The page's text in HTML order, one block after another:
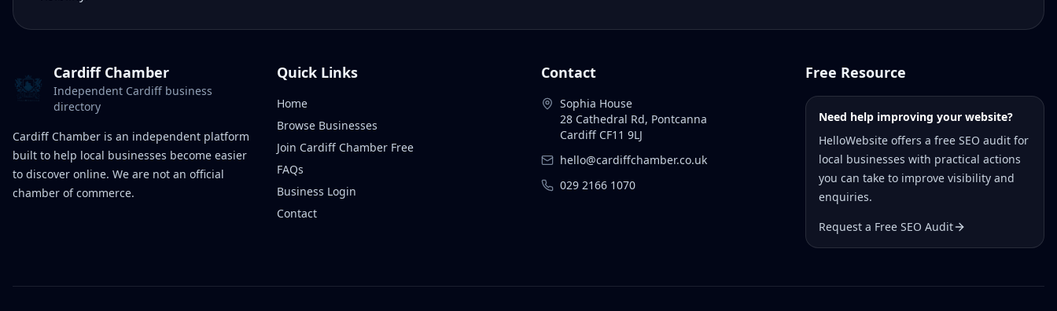
Cardiff Chamber
Independent Cardiff business
directory
Cardiff Chamber is an independent platform
built to help local businesses become easier
to discover online. We are not an official
chamber of commerce.
Quick Links
Home
Browse Businesses
Join Cardiff Chamber Free
FAQs
Business Login
Contact
Contact
Sophia House
28 Cathedral Rd, Pontcanna
Cardiff CF11 9LJ
hello@cardiffchamber.co.uk
029 2166 1070
Free Resource
Need help improving your website?
HelloWebsite offers a free SEO audit for
local businesses with practical actions
you can take to improve visibility and
enquiries.
Request a Free SEO Audit